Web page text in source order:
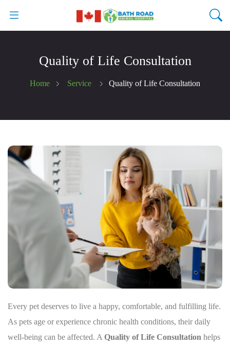
Quality of Life Consultation
Home Service Quality of Life Consultation
Every pet deserves to live a happy, comfortable, and fulfilling life.
As pets age or experience chronic health conditions, their daily
well-being can be affected. A Quality of Life Consultation helps